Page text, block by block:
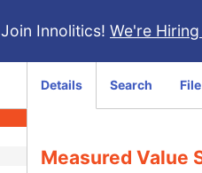
Join Innolitics! We're
Details Search
Measured Value